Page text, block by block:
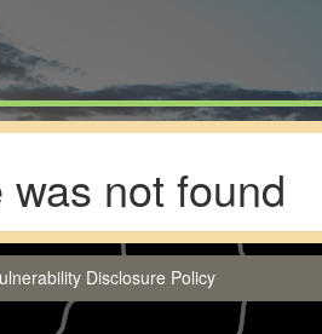
not found
Disclosure Policy